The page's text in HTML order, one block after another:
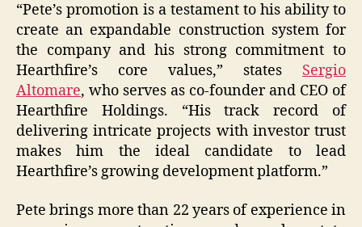
“Pete’s promotion is a testament to his ability to
create an expandable construction system for
the company and his strong commitment to
Hearthfire’s core values,” states Sergio
Altomare, who serves as co-founder and CEO of
Hearthfire Holdings. “His track record of
delivering intricate projects with investor trust
makes him the ideal candidate to lead
Hearthfire’s growing development platform.”
Pete brings more than 22 years of experience in